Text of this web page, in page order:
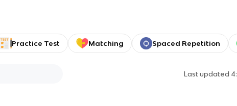
Practice Test Matching Spaced Repetition
Last updated